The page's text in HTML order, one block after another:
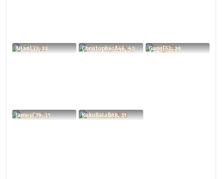
AllanL22, 33 ChristopherA46, 40 GageE53, 28
JamesC19, 31 KukuBalaB88, 31